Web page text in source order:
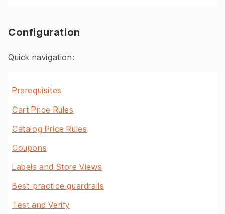
Configuration
Quick navigation:
Prerequisites
Cart Price Rules
Catalog Price Rules
Coupons
Labels and Store Views
Best-practice guardrails
Test and Verify